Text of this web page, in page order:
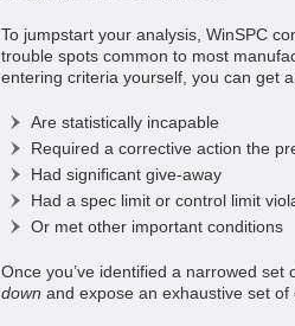
To jumpstart your analysis, WinSPC
trouble spots common to most
entering criteria yourself, you can get
Are statistically incapable
Required a corrective action the
Had significant give-away
Had a spec limit or control limit
Or met other important conditions
Once you’ve identified a narrowed
down and expose an exhaustive set